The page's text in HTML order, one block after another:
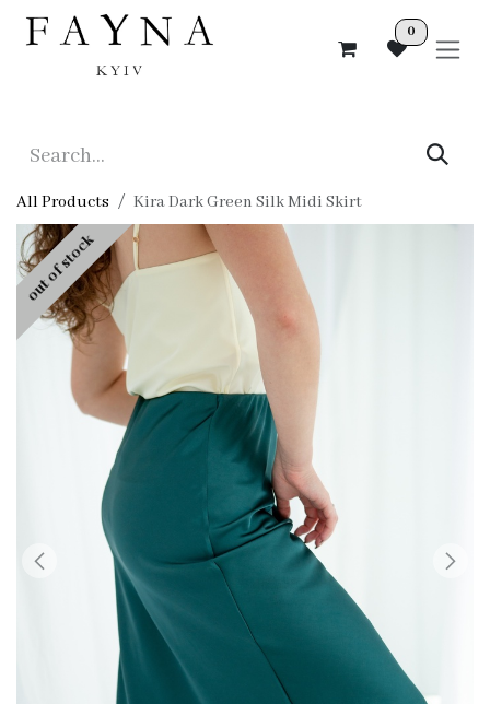
Skip to Content
0
All Products Kira Dark Green Silk Midi Skirt
out of stock